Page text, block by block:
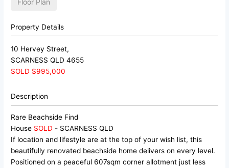
Floor Plan
Property Details
10 Hervey Street,
SCARNESS QLD 4655
SOLD $995,000
Description
Rare Beachside Find
House SOLD - SCARNESSQLD
If location and lifestyle are at the top of your wish list, this
beautifully renovated beachside home delivers on every level.
Positioned on a peaceful 607sqm corner allotment just less